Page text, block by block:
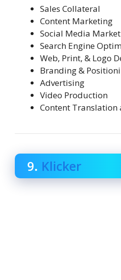
Sales Collateral
Content Marketing
Social Media
Search Engine
Web, Print, & Logo
Branding &
Advertising
Video Production
Content Translation
9. Klicker